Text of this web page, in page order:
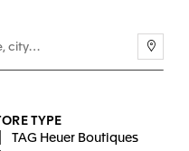
TYPE
TAG Heuer Boutiques